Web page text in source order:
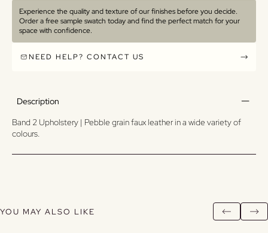
Experience the quality and texture of our finishes before you decide.
Order a free sample swatch today and find the perfect match for your
space with confidence.
NEED HELP? CONTACT US
Description
Band 2 Upholstery | Pebble grain faux leather in a wide variety of
colours.
YOU MAY ALSO LIKE